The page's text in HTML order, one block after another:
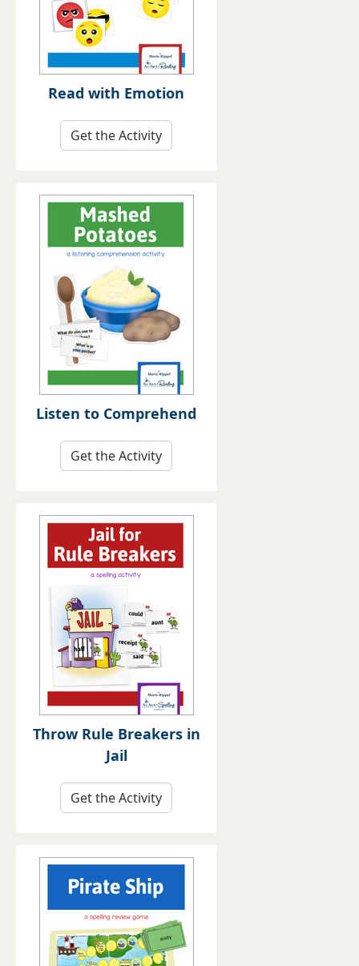
Read with Emotion
Get the Activity
Listen to Comprehend
Get the Activity
Throw Rule Breakers in
Jail
Get the Activity